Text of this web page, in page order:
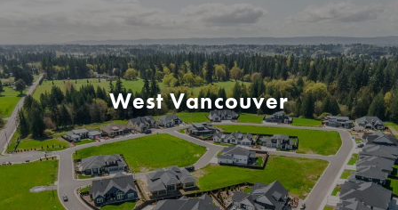
West Vancouver